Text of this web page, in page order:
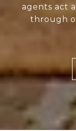
agents act
through